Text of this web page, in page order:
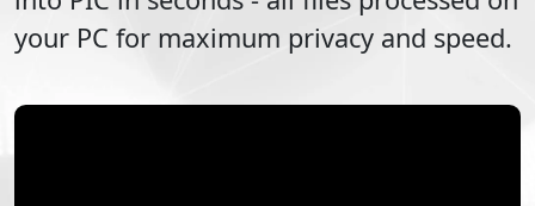
your PC for maximum privacy and speed.